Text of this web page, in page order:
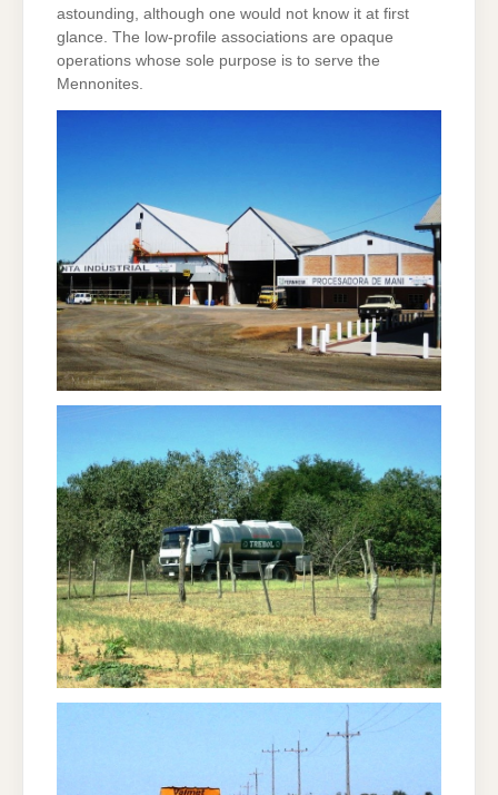
astounding, although one would not know it at first
glance. The low-profile associations are opaque
operations whose sole purpose is to serve the
Mennonites.